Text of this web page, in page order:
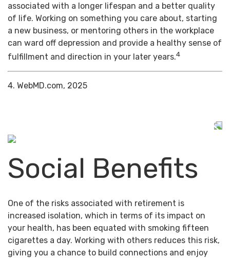
associated with a longer lifespan and a better quality
of life. Working on something you care about, starting
a new business, or mentoring others in the workplace
can ward off depression and provide a healthy sense of
fulfillment and direction in your later years.4
4. WebMD.com, 2025
Social Benefits
One of the risks associated with retirement is
increased isolation, which in terms of its impact on
your health, has been equated with smoking fifteen
cigarettes a day. Working with others reduces this risk,
giving you a chance to build connections and enjoy